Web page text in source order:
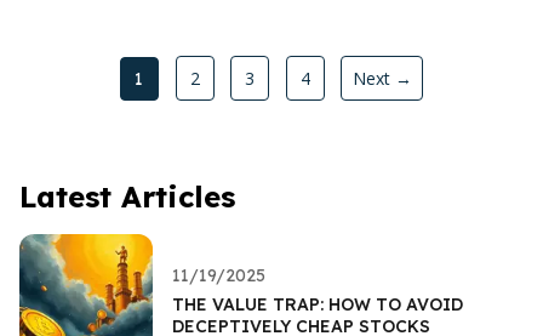
1 2 3 4 Next →
Latest Articles
11/19/2025
THE VALUE TRAP: HOW TO AVOID
DECEPTIVELY CHEAP STOCKS